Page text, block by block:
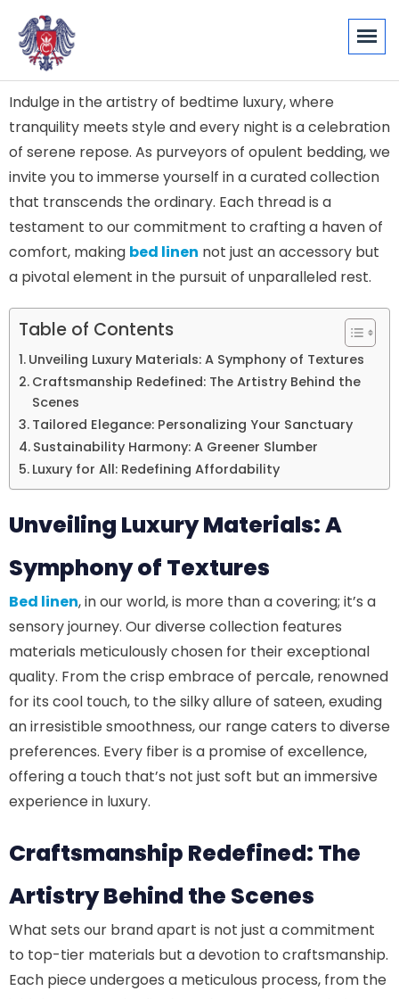
Indulge in the artistry of bedtime luxury, where
tranquility meets style and every night is a celebration
of serene repose. As purveyors of opulent bedding, we
invite you to immerse yourself in a curated collection
that transcends the ordinary. Each thread is a
testament to our commitment to crafting a haven of
comfort, making bed linen not just an accessory but
a pivotal element in the pursuit of unparalleled rest.
Table of Contents
Unveiling Luxury Materials: A Symphony of Textures
Craftsmanship Redefined: The Artistry Behind the
Scenes
Tailored Elegance: Personalizing Your Sanctuary
Sustainability Harmony: A Greener Slumber
Luxury for All: Redefining Affordability
Unveiling Luxury Materials: A
Symphony of Textures
Bed linen, in our world, is more than a covering; it’s a
sensory journey. Our diverse collection features
materials meticulously chosen for their exceptional
quality. From the crisp embrace of percale, renowned
for its cool touch, to the silky allure of sateen, exuding
an irresistible smoothness, our range caters to diverse
preferences. Every fiber is a promise of excellence,
offering a touch that’s not just soft but an immersive
experience in luxury.
Craftsmanship Redefined: The
Artistry Behind the Scenes
What sets our brand apart is not just a commitment
to top-tier materials but a devotion to craftsmanship.
Each piece undergoes a meticulous process, from the